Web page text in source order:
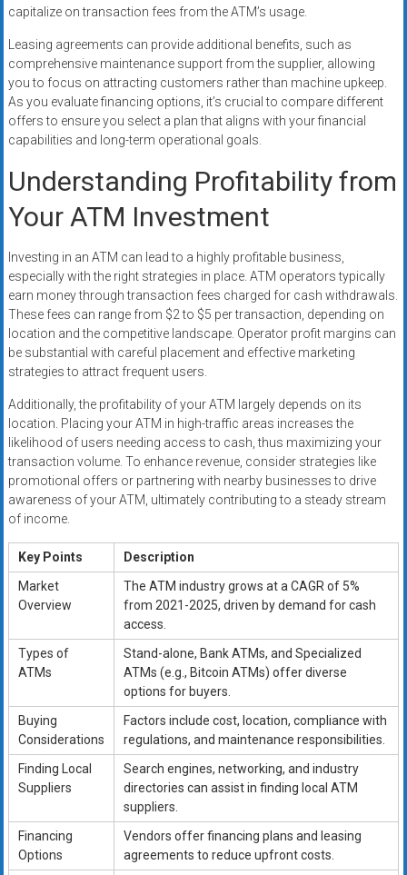
capitalize on transaction fees from the ATM’s usage.
Leasing agreements can provide additional benefits, such as
comprehensive maintenance support from the supplier, allowing
you to focus on attracting customers rather than machine upkeep.
As you evaluate financing options, it’s crucial to compare different
offers to ensure you select a plan that aligns with your financial
capabilities and long-term operational goals.
Understanding Profitability from
Your ATM Investment
Investing in an ATM can lead to a highly profitable business,
especially with the right strategies in place. ATM operators typically
earn money through transaction fees charged for cash withdrawals.
These fees can range from $2 to $5 per transaction, depending on
location and the competitive landscape. Operator profit margins can
be substantial with careful placement and effective marketing
strategies to attract frequent users.
Additionally, the profitability of your ATM largely depends on its
location. Placing your ATM in high-traffic areas increases the
likelihood of users needing access to cash, thus maximizing your
transaction volume. To enhance revenue, consider strategies like
promotional offers or partnering with nearby businesses to drive
awareness of your ATM, ultimately contributing to a steady stream
of income.
Key Points
Description
Market
Overview
The ATM industry grows at a CAGR of 5%
from 2021-2025, driven by demand for cash
access.
Types of
ATMs
Stand-alone, Bank ATMs, and Specialized
ATMs (e.g., Bitcoin ATMs) offer diverse
options for buyers.
Buying
Considerations
Factors include cost, location, compliance with
regulations, and maintenance responsibilities.
Finding Local
Suppliers
Search engines, networking, and industry
directories can assist in finding local ATM
suppliers.
Financing
Options
Vendors offer financing plans and leasing
agreements to reduce upfront costs.